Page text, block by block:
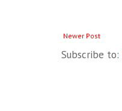
Newer Post
Subscribe to: